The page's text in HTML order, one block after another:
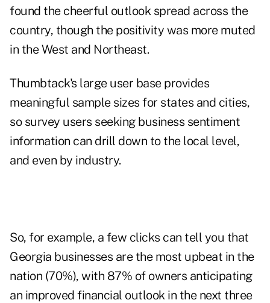
found the cheerful outlook spread across the
country, though the positivity was more muted
in the West and Northeast.
Thumbtack's large user base provides
meaningful sample sizes for states and cities,
so survey users seeking business sentiment
information can drill down to the local level,
and even by industry.
So, for example, a few clicks can tell you that
Georgia businesses are the most upbeat in the
nation (70%), with 87% of owners anticipating
an improved financial outlook in the next three